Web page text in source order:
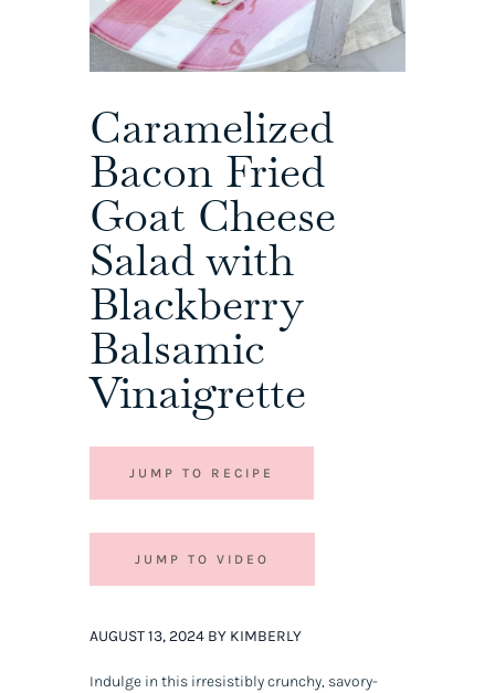
Caramelized
Bacon Fried
Goat Cheese
Salad with
Blackberry
Balsamic
Vinaigrette
JUMP TO RECIPE
JUMP TO VIDEO
AUGUST 13, 2024 BY KIMBERLY
Indulge in this irresistibly crunchy, savory-